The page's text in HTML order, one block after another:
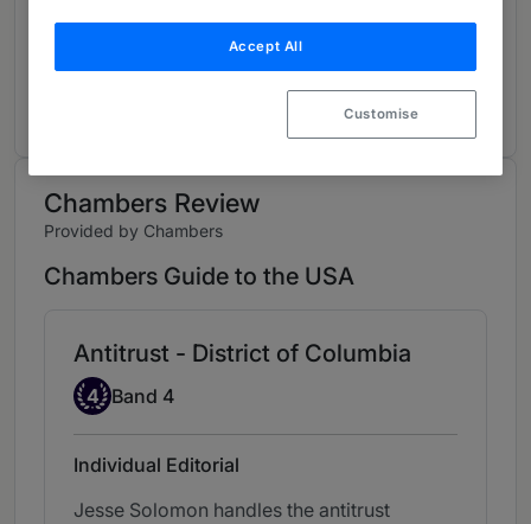
Attorney bio can be found here:
https://www.paulweiss.com/professionals/partn
Chambers Review
Provided by Chambers
Chambers Guide to the USA
Antitrust - District of Columbia
Band 4
4 Band 4
Individual Editorial
Jesse Solomon handles the antitrust
Accept All
Customise